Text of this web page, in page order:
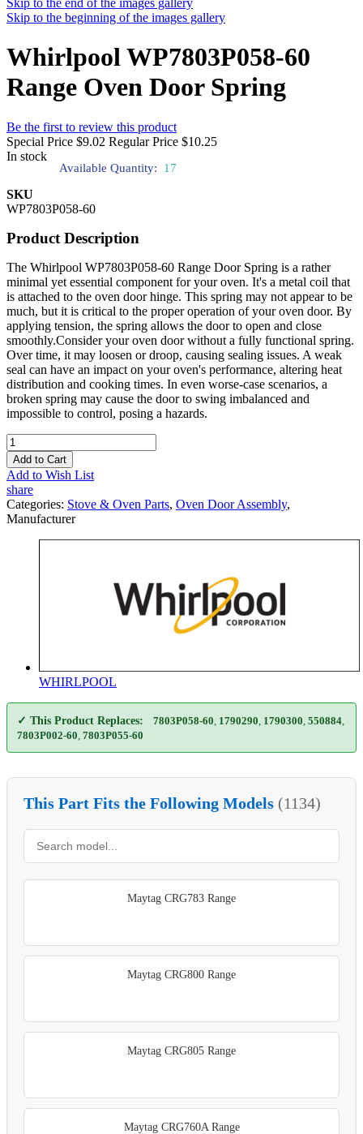
Skip to the end of the images gallery
Skip to the beginning of the images gallery
Whirlpool WP7803P058-60
Range Oven Door Spring
Be the first to review this product
Special Price $9.02 Regular Price $10.25
In stock
Available Quantity: 17
SKU
WP7803P058-60
Product Description
The Whirlpool WP7803P058-60 Range Door Spring is a rather
minimal yet essential component for your oven. It's a metal coil that
is attached to the oven door hinge. This spring may not appear to be
much, but it is critical to the proper operation of your oven door. By
applying tension, the spring allows the door to open and close
smoothly.Consider your oven door without a fully functional spring.
Over time, it may loosen or droop, causing sealing issues. A weak
seal can have an impact on your oven's performance, altering heat
distribution and cooking times. In even worse-case scenarios, a
broken spring may cause the door to swing imbalanced and
impossible to control, posing a hazards.
Add to Cart
Add to Wish List
share
Categories: Stove & Oven Parts, Oven Door Assembly,
Manufacturer
WHIRLPOOL
✓ This Product Replaces: 7803P058-60 1790290 1790300 550884
7803P002-60 7803P055-60
This Part Fits the Following Models (1134)
Maytag CRG783 Range
Maytag CRG800 Range
Maytag CRG805 Range
Maytag CRG760A Range